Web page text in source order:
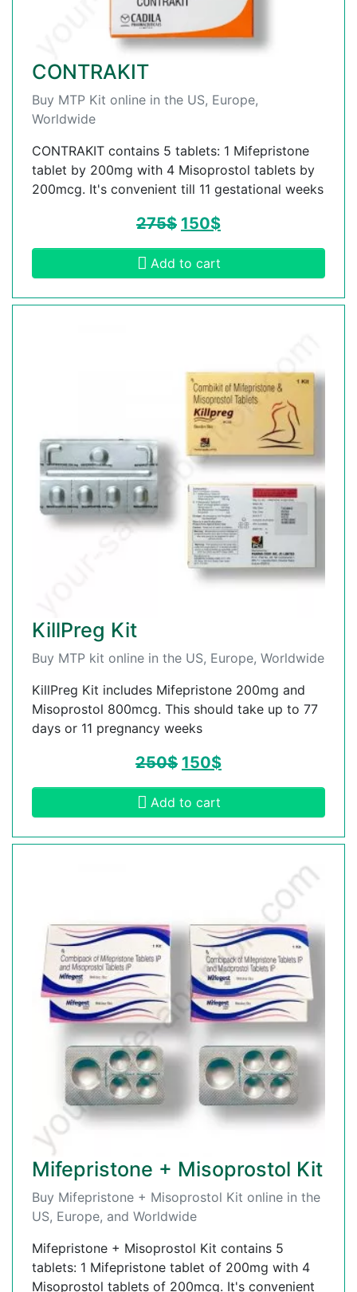
CONTRAKIT
Buy MTP Kit online in the US, Europe,
Worldwide
CONTRAKIT contains 5 tablets: 1 Mifepristone
tablet by 200mg with 4 Misoprostol tablets by
200mcg. It's convenient till 11 gestational weeks
275$ 150$
Add to cart
KillPreg Kit
Buy MTP kit online in the US, Europe, Worldwide
KillPreg Kit includes Mifepristone 200mg and
Misoprostol 800mcg. This should take up to 77
days or 11 pregnancy weeks
250$ 150$
Add to cart
Mifepristone + Misoprostol Kit
Buy Mifepristone + Misoprostol Kit online in the
US, Europe, and Worldwide
Mifepristone + Misoprostol Kit contains 5
tablets: 1 Mifepristone tablet of 200mg with 4
Misoprostol tablets of 200mcg. It's convenient